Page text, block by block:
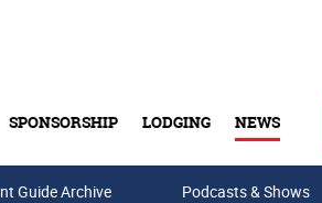
SPONSORSHIP LODGING NEWS
Guide Archive Podcasts & Shows